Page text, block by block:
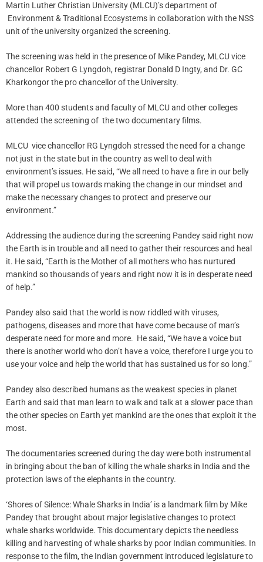
Martin Luther Christian University (MLCU)’s department of
Environment & Traditional Ecosystems in collaboration with the NSS
unit of the university organized the screening.
The screening was held in the presence of Mike Pandey, MLCU vice
chancellor Robert G Lyngdoh, registrar Donald D Ingty, and Dr. GC
Kharkongor the pro chancellor of the University.
More than 400 students and faculty of MLCU and other colleges
attended the screening of the two documentary films.
MLCU vice chancellor RG Lyngdoh stressed the need for a change
not just in the state but in the country as well to deal with
environment’s issues. He said, “We all need to have a fire in our belly
that will propel us towards making the change in our mindset and
make the necessary changes to protect and preserve our
environment.”
Addressing the audience during the screening Pandey said right now
the Earth is in trouble and all need to gather their resources and heal
it. He said, “Earth is the Mother of all mothers who has nurtured
mankind so thousands of years and right now it is in desperate need
of help.”
Pandey also said that the world is now riddled with viruses,
pathogens, diseases and more that have come because of man’s
desperate need for more and more. He said, “We have a voice but
there is another world who don’t have a voice, therefore I urge you to
use your voice and help the world that has sustained us for so long.”
Pandey also described humans as the weakest species in planet
Earth and said that man learn to walk and talk at a slower pace than
the other species on Earth yet mankind are the ones that exploit it the
most.
The documentaries screened during the day were both instrumental
in bringing about the ban of killing the whale sharks in India and the
protection laws of the elephants in the country.
‘Shores of Silence: Whale Sharks in India’ is a landmark film by Mike
Pandey that brought about major legislative changes to protect
whale sharks worldwide. This documentary depicts the needless
killing and harvesting of whale sharks by poor Indian communities. In
response to the film, the Indian government introduced legislature to